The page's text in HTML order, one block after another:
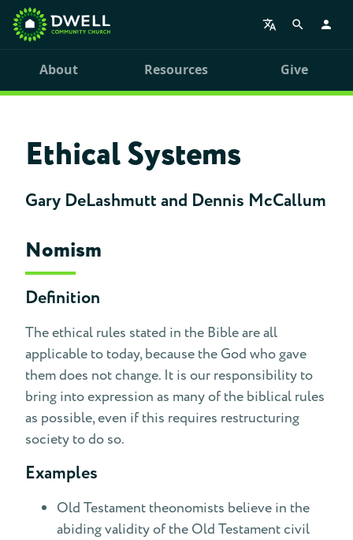
About Resources Give
Ethical Systems
Gary DeLashmutt and Dennis McCallum
Nomism
Definition
The ethical rules stated in the Bible are all
applicable to today, because the God who gave
them does not change. It is our responsibility to
bring into expression as many of the biblical rules
as possible, even if this requires restructuring
society to do so.
Examples
Old Testament theonomists believe in the
abiding validity of the Old Testament civil